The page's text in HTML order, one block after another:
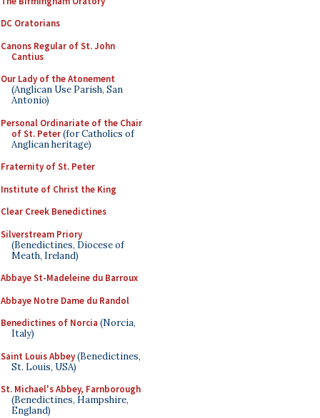
DC Oratorians
Canons Regular of St. John
Cantius
Our Lady of the Atonement
(Anglican Use Parish, San
Antonio)
Personal Ordinariate of the Chair
of St. Peter(for Catholics of
Anglican heritage)
Fraternity of St. Peter
Institute of Christ the King
Clear Creek Benedictines
Silverstream Priory
(Benedictines, Diocese of
Meath, Ireland)
Abbaye St-Madeleine du Barroux
Abbaye Notre Dame du Randol
Benedictines of Norcia (Norcia,
Italy)
Saint Louis Abbey(Benedictines,
St. Louis, USA)
St. Michael's Abbey, Farnborough
(Benedictines, Hampshire,
England)